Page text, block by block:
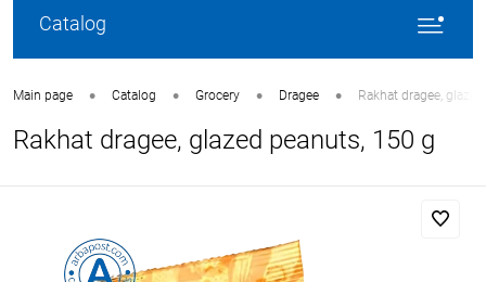
Catalog
Main page • Catalog • Grocery • Dragee • Rakhat dragee,
Rakhat dragee, glazed peanuts, 150 g